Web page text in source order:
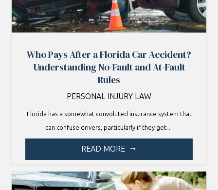
Who Pays After a Florida Car Accident?
Understanding No-Fault and At-Fault
Rules
PERSONAL INJURY LAW
Florida has a somewhat convoluted insurance system that
can confuse drivers, particularly if they get…
READ MORE arrow_right_alt